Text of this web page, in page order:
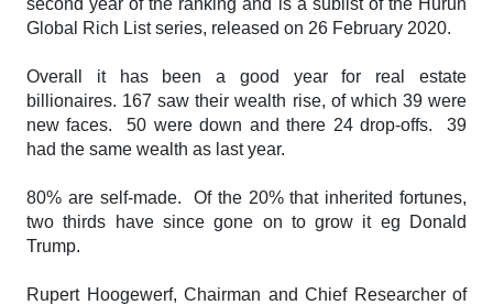
Global Rich Listseries, released on 26 February 2020.
Overall it has been a good year for real estate
billionaires. 167 saw their wealth rise, of which 39 were
new faces. 50 were down and there 24 drop-offs. 39
had the same wealth as last year.
80% are self-made. Of the 20% that inherited fortunes,
two thirds have since gone on to grow it eg Donald
Trump.
Rupert Hoogewerf, Chairman and Chief Researcher of